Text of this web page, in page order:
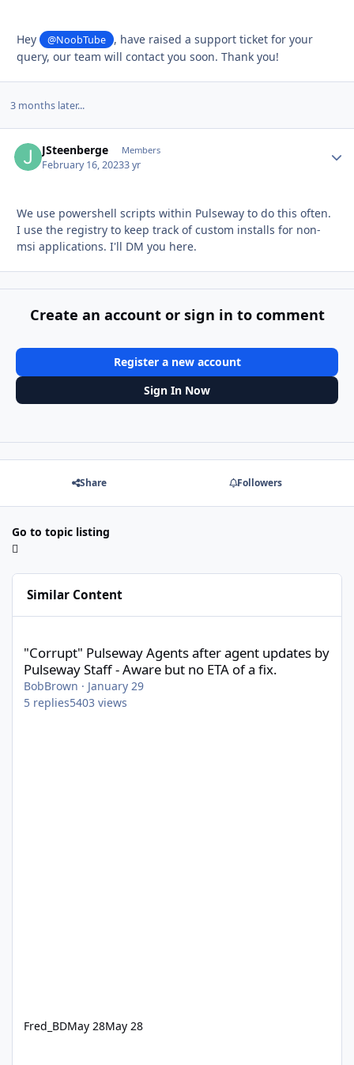
Hey @NoobTube
, have raised a support ticket for your
query, our team will contact you soon. Thank you!
3 months later...
JSteenberge Members
February 16, 20233 yr
We use powershell scripts within Pulseway to do this often.
I use the registry to keep track of custom installs for non-
msi applications. I'll DM you here.
Create an account or sign in to comment
Register a new account
Sign In Now
Share Followers
Go to topic listing
Similar Content
"Corrupt" Pulseway Agents after agent updates by
Pulseway Staff - Aware but no ETA of a fix.
BobBrown · January 29
5 replies5403 views
Fred_BDMay 28May 28